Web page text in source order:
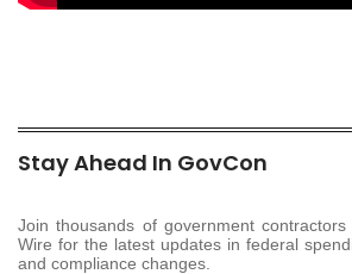
Stay Ahead In GovCon
Join thousands of government
Wire for the latest updates in federal
and compliance changes.